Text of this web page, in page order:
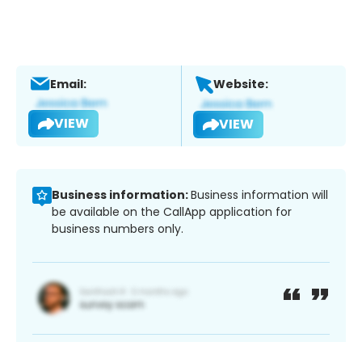
Email:
VIEW
Website:
VIEW
Business information:Business information will
be available on the CallApp application for
business numbers only.